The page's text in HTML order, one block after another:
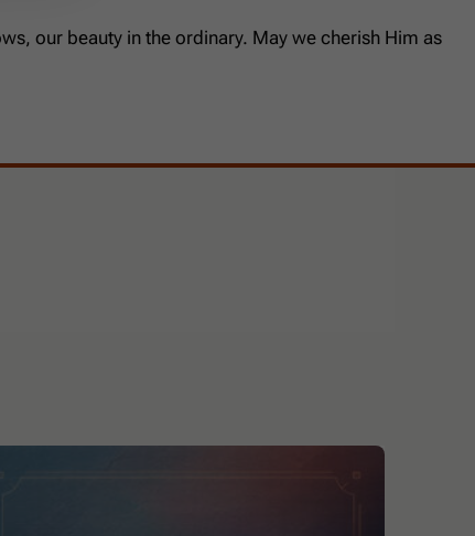
our beauty in the ordinary. May we cherish Him as